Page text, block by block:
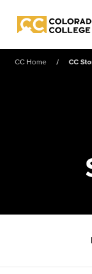
Colorado College
CC Home CC